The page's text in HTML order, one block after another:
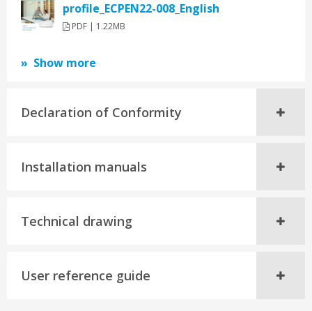
profile_ECPEN22-008_English
PDF | 1.22MB
Show more
Declaration of Conformity
Installation manuals
Technical drawing
User reference guide